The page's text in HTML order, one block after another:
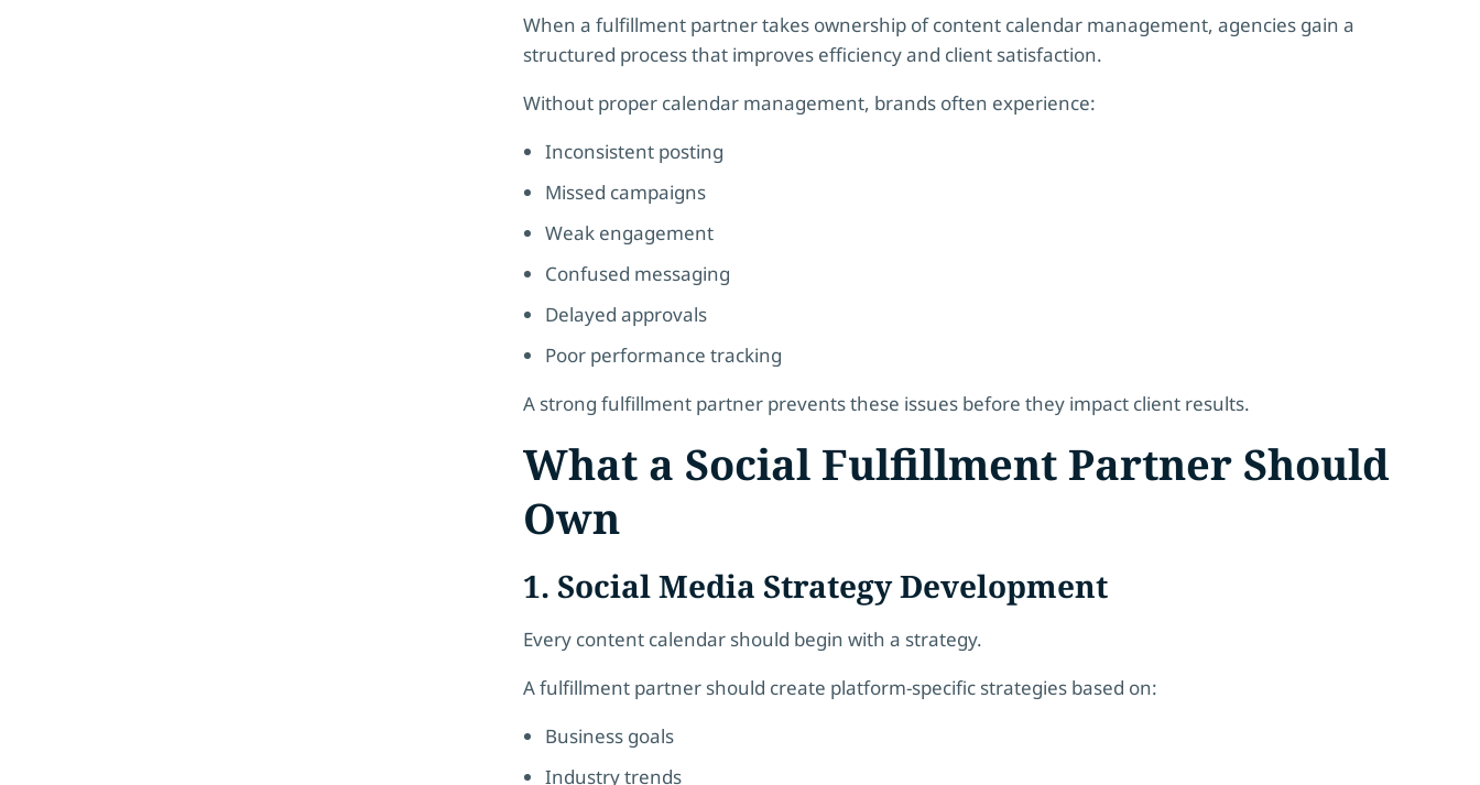
When a fulfillment partner takes ownership of content calendar management, agencies gain a
structured process that improves efficiency and client satisfaction.
Without proper calendar management, brands often experience:
Inconsistent posting
Missed campaigns
Weak engagement
Confused messaging
Delayed approvals
Poor performance tracking
A strong fulfillment partner prevents these issues before they impact client results.
What a Social Fulfillment Partner Should
Own
1. Social Media Strategy Development
Every content calendar should begin with a strategy.
A fulfillment partner should create platform-specific strategies based on:
Business goals
Industry trends